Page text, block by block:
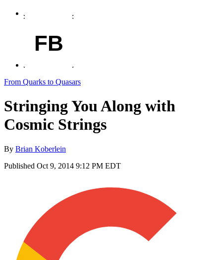
FB
From Quarks to Quasars
Stringing You Along with
Cosmic Strings
By Brian Koberlein
Published Oct 9, 2014 9:12 PM EDT